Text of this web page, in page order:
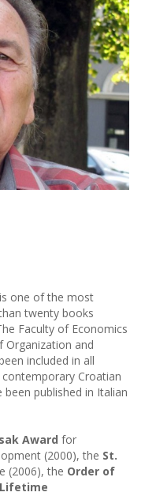
one of the most
twenty books
Faculty of Economics
Organization and
included in all
Croatian
published in Italian
Award for
(2000), the St.
(2006), the Order of